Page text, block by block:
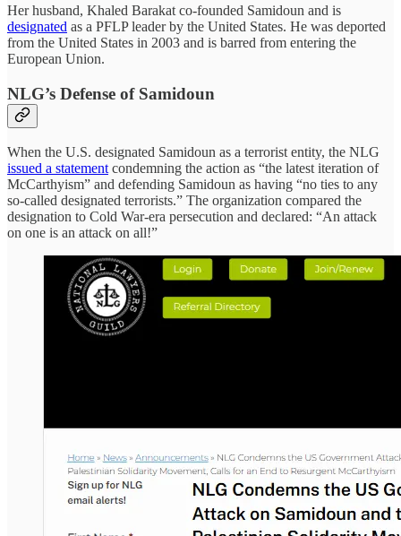
Her husband, Khaled Barakat co-founded Samidoun and is
designated as a PFLP leader by the United States. He was deported
from the United States in 2003 and is barred from entering the
European Union.
NLG’s Defense of Samidoun
When the U.S. designated Samidoun as a terrorist entity, the NLG
issued a statementcondemning the action as “the latest iteration of
McCarthyism” and defending Samidoun as having “no ties to any
so-called designated terrorists.” The organization compared the
designation to Cold War-era persecution and declared: “An attack
on one is an attack on all!”